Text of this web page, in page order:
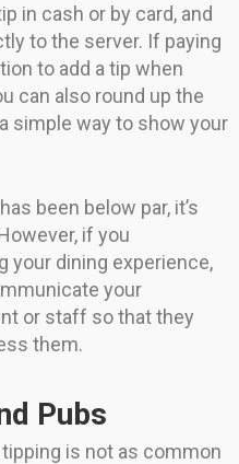
in cash or by card, and
to the server. If paying
to add a tip when
can also round up the
simple way to show your
been below par, it’s
if you
your dining experience,
your
or staff so that they
them.
Pubs
is not as common